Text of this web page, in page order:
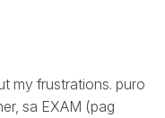
my frustrations. puro
sa EXAM (pag